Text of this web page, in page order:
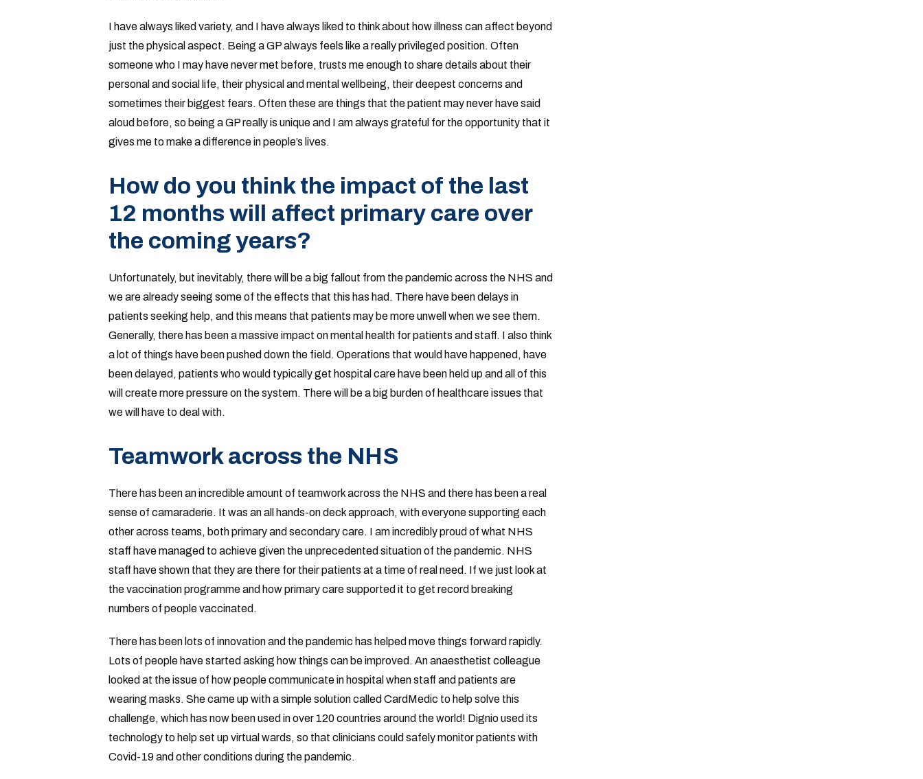
I have always liked variety, and I have always liked to think about how illness can affect beyond
just the physical aspect. Being a GP always feels like a really privileged position. Often
someone who I may have never met before, trusts me enough to share details about their
personal and social life, their physical and mental wellbeing, their deepest concerns and
sometimes their biggest fears. Often these are things that the patient may never have said
aloud before, so being a GP really is unique and I am always grateful for the opportunity that it
gives me to make a difference in people’s lives.
How do you think the impact of the last
12 months will affect primary care over
the coming years?
Unfortunately, but inevitably, there will be a big fallout from the pandemic across the NHS and
we are already seeing some of the effects that this has had. There have been delays in
patients seeking help, and this means that patients may be more unwell when we see them.
Generally, there has been a massive impact on mental health for patients and staff. I also think
a lot of things have been pushed down the field. Operations that would have happened, have
been delayed, patients who would typically get hospital care have been held up and all of this
will create more pressure on the system. There will be a big burden of healthcare issues that
we will have to deal with.
Teamwork across the NHS
There has been an incredible amount of teamwork across the NHS and there has been a real
sense of camaraderie. It was an all hands-on deck approach, with everyone supporting each
other across teams, both primary and secondary care. I am incredibly proud of what NHS
staff have managed to achieve given the unprecedented situation of the pandemic. NHS
staff have shown that they are there for their patients at a time of real need. If we just look at
the vaccination programme and how primary care supported it to get record breaking
numbers of people vaccinated.
There has been lots of innovation and the pandemic has helped move things forward rapidly.
Lots of people have started asking how things can be improved. An anaesthetist colleague
looked at the issue of how people communicate in hospital when staff and patients are
wearing masks. She came up with a simple solution called CardMedic to help solve this
challenge, which has now been used in over 120 countries around the world! Dignio used its
technology to help set up virtual wards, so that clinicians could safely monitor patients with
Covid-19 and other conditions during the pandemic.